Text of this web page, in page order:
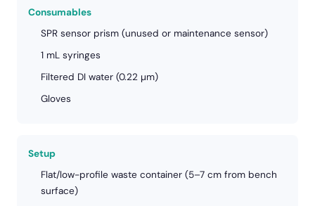
Consumables
SPR sensor prism (unused or maintenance sensor)
1 mL syringes
Filtered DI water (0.22 µm)
Gloves
Setup
Flat/low-profile waste container (5–7 cm from bench
surface)